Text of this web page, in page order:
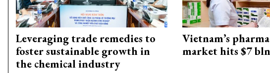
Leveraging trade remedies to
foster sustainable growth in
the chemical industry
Vietnam’s
market hits $7